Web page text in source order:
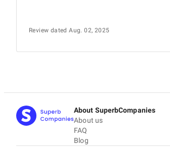
Review dated Aug. 02, 2025
About SuperbCompanies
About us
FAQ
Blog